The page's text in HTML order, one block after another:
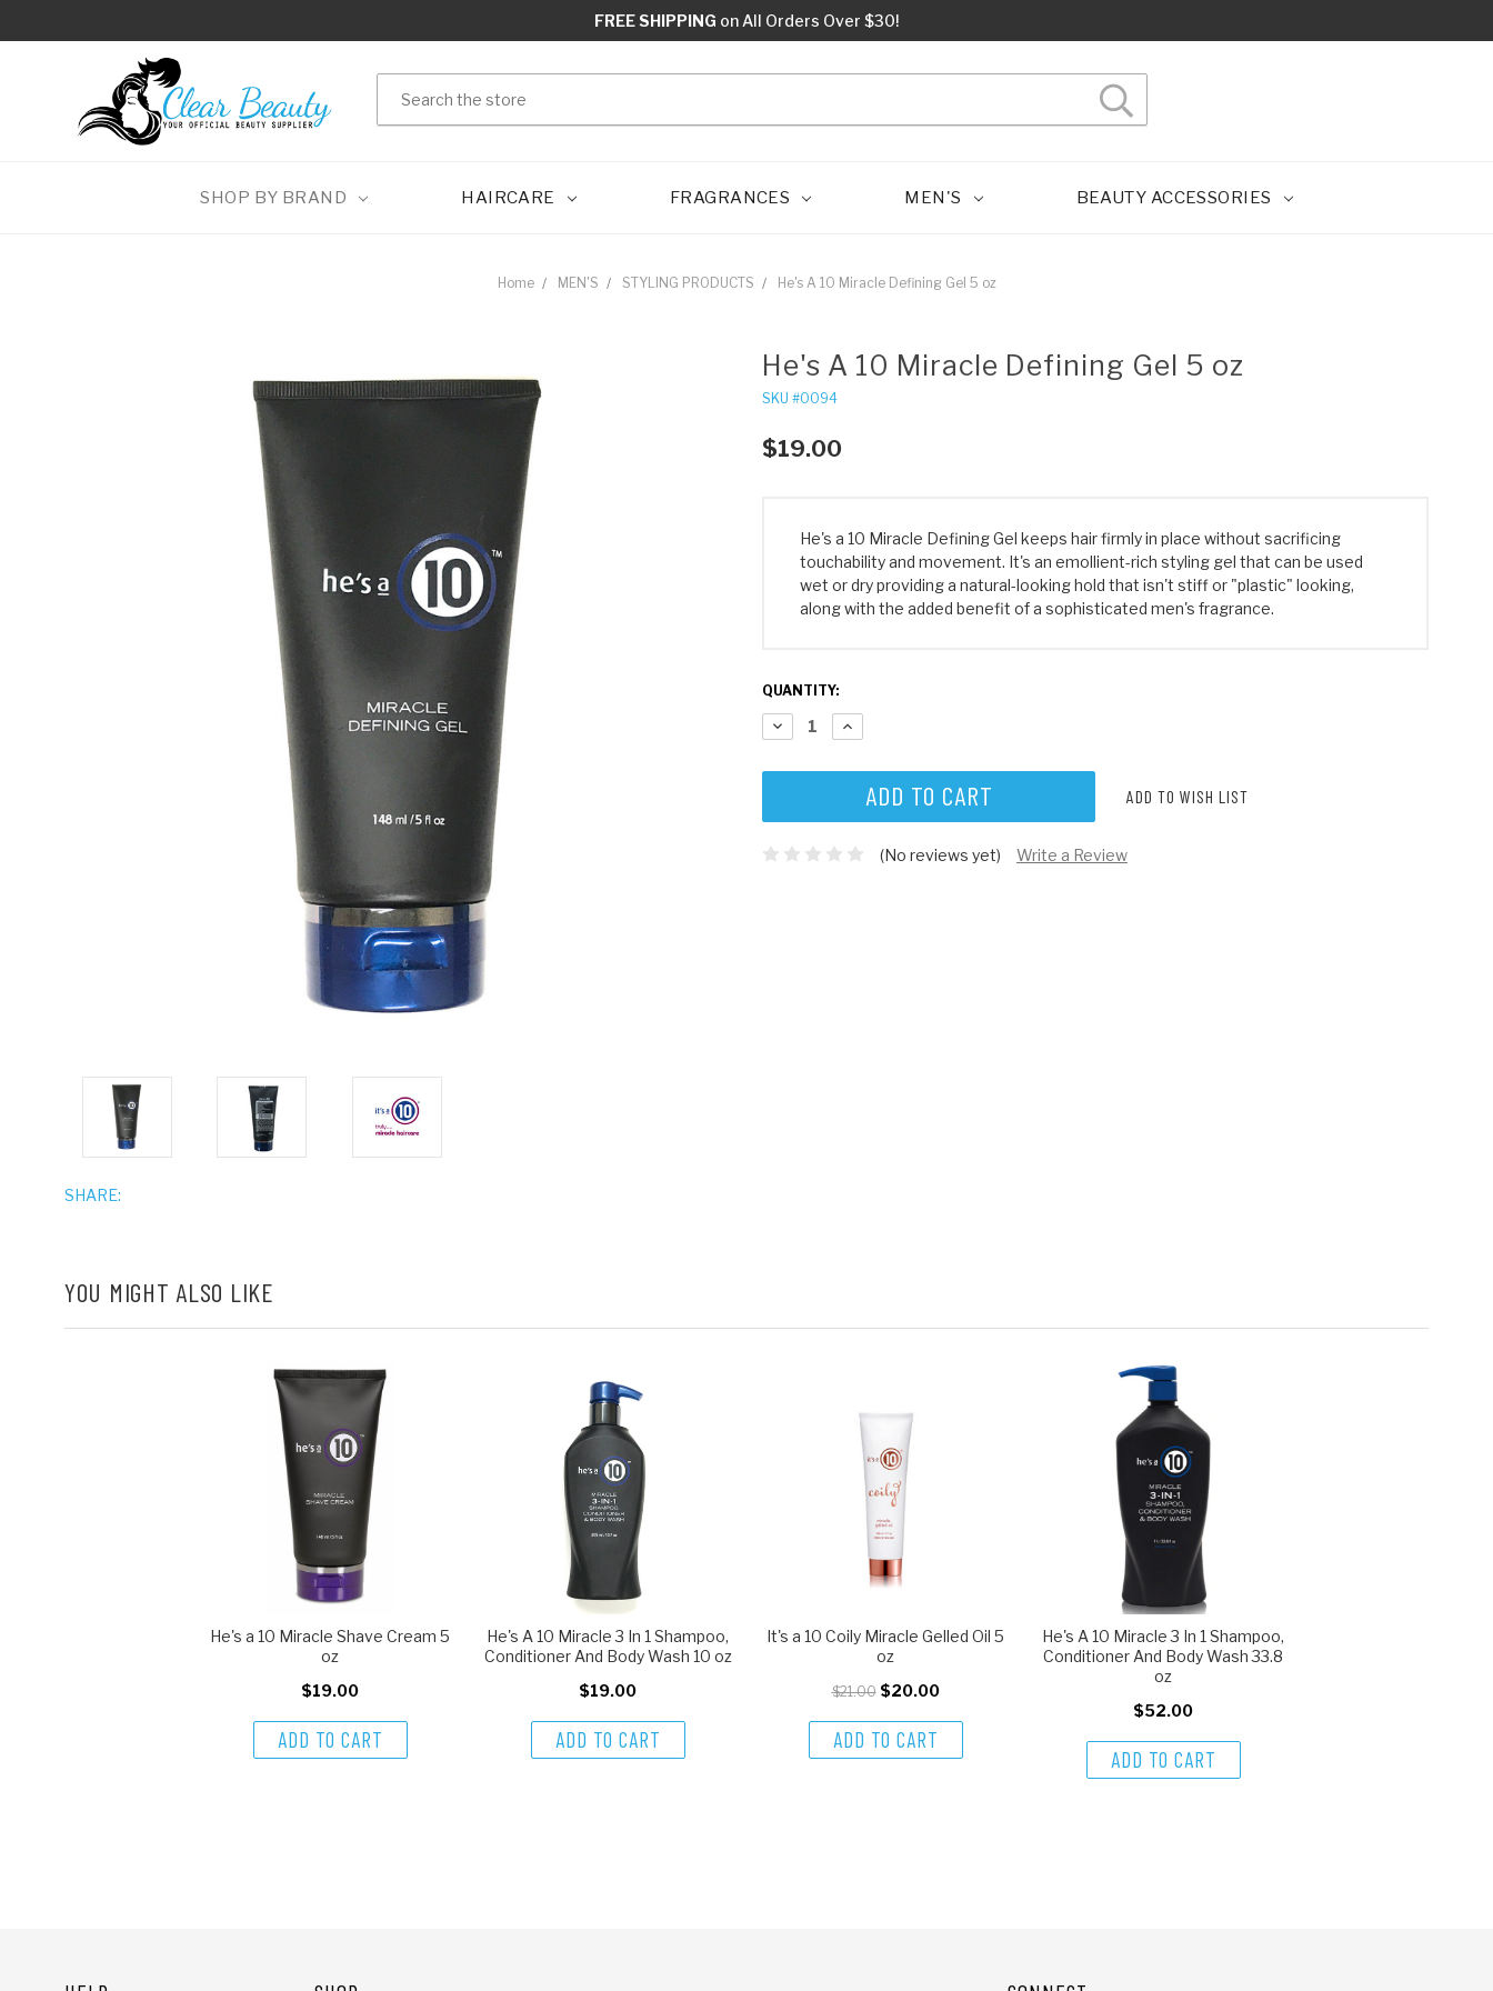
FREE SHIPPING on All Orders Over $30!
SHOP BY BRAND HAIRCARE FRAGRANCES MEN'S BEAUTY ACCESSORIES
Home MEN'S STYLING PRODUCTS He's A 10 Miracle Defining Gel 5 oz
He's A 10 Miracle Defining Gel 5 oz
SKU #0094
$19.00
SHARE:
He's a 10 Miracle Defining Gel keeps hair firmly in place without sacrificing
touchability and movement. It's an emollient-rich styling gel that can be used
wet or dry providing a natural-looking hold that isn't stiff or "plastic" looking,
along with the added benefit of a sophisticated men's fragrance.
CURRENT
STOCK:
QUANTITY:
DECREASE
QUANTITY:
INCREASE
QUANTITY:
ADD TO WISH LIST
(No reviews yet) Write a Review
YOU MIGHT ALSO LIKE
He's a 10 Miracle Shave Cream 5
oz
$19.00
ADD TO CART
He's A 10 Miracle 3 In 1 Shampoo,
Conditioner And Body Wash 10 oz
$19.00
ADD TO CART
It's a 10 Coily Miracle Gelled Oil 5
oz
$21.00 $20.00
ADD TO CART
He's A 10 Miracle 3 In 1 Shampoo,
Conditioner And Body Wash 33.8
oz
$52.00
ADD TO CART